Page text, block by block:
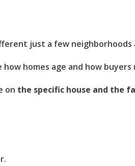
just a few neighborhoods
homes age and how
on the specific house and the